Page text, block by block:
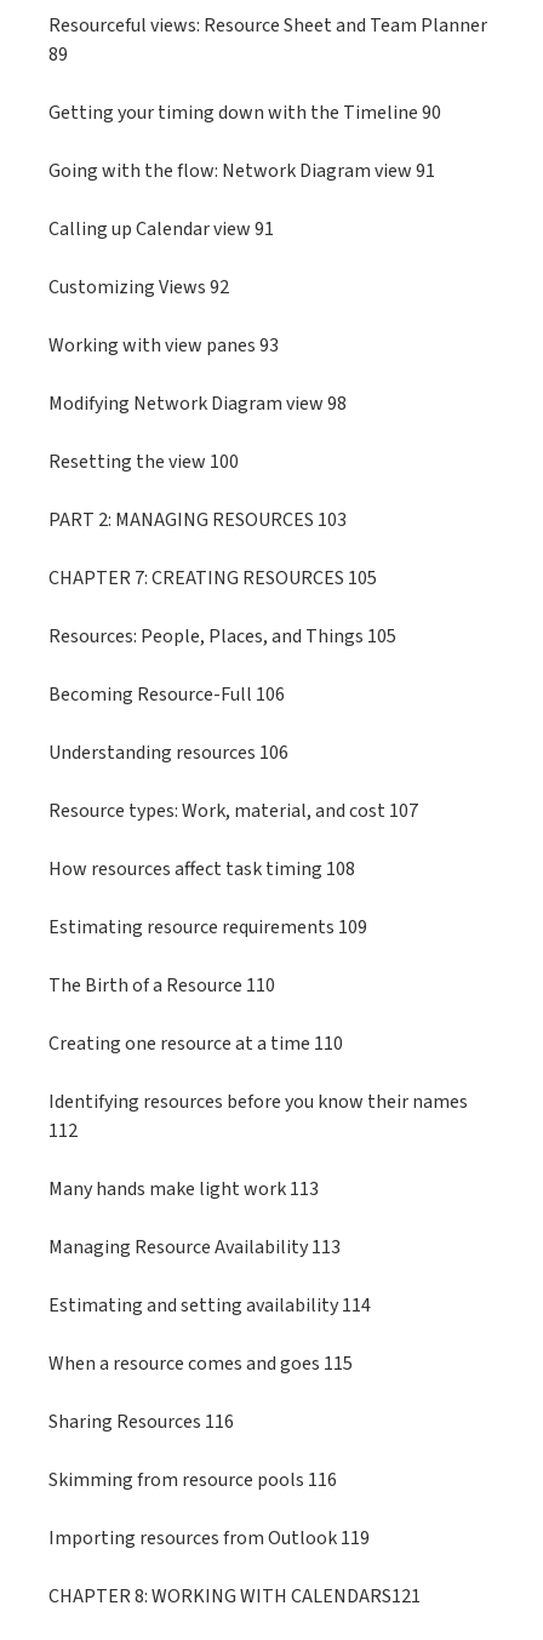
Resourceful views: Resource Sheet and Team Planner
89
Getting your timing down with the Timeline 90
Going with the flow: Network Diagram view 91
Calling up Calendar view 91
Customizing Views 92
Working with view panes 93
Modifying Network Diagram view 98
Resetting the view 100
PART 2: MANAGING RESOURCES 103
CHAPTER 7: CREATING RESOURCES 105
Resources: People, Places, and Things 105
Becoming Resource-Full 106
Understanding resources 106
Resource types: Work, material, and cost 107
How resources affect task timing 108
Estimating resource requirements 109
The Birth of a Resource 110
Creating one resource at a time 110
Identifying resources before you know their names
112
Many hands make light work 113
Managing Resource Availability 113
Estimating and setting availability 114
When a resource comes and goes 115
Sharing Resources 116
Skimming from resource pools 116
Importing resources from Outlook 119
CHAPTER 8: WORKING WITH CALENDARS121